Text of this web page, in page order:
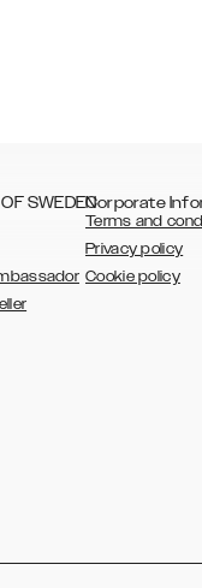
SWEDENCorporate
Terms and
Privacy policy
Cookie policy